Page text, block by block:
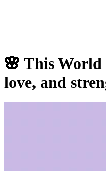
🌸 This World
love, and